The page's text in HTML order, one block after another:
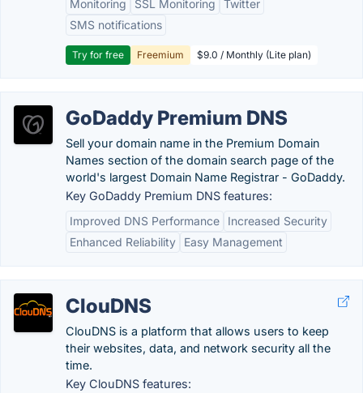
Monitoring
SSL Monitoring
Twitter
SMS notifications
Try for free Freemium $9.0 / Monthly (Lite plan)
GoDaddy Premium DNS
Sell your domain name in the Premium Domain
Names section of the domain search page of the
world's largest Domain Name Registrar - GoDaddy.
Key GoDaddy Premium DNS features:
Improved DNS Performance
Increased Security
Enhanced Reliability
Easy Management
ClouDNS
ClouDNS is a platform that allows users to keep
their websites, data, and network security all the
time.
Key ClouDNS features: